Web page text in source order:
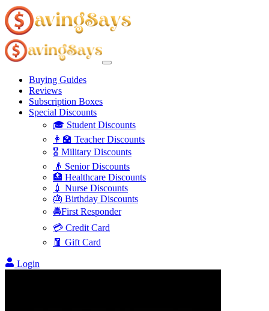
Buying Guides
Reviews
Subscription Boxes
Special Discounts
🎓 Student Discounts
👩‍🏫 Teacher Discounts
🎖️ Military Discounts
👴 Senior Discounts
🏥 Healthcare Discounts
💉 Nurse Discounts
🎂 Birthday Discounts
🚔First Responder
💳 Credit Card
🧧 Gift Card
Login